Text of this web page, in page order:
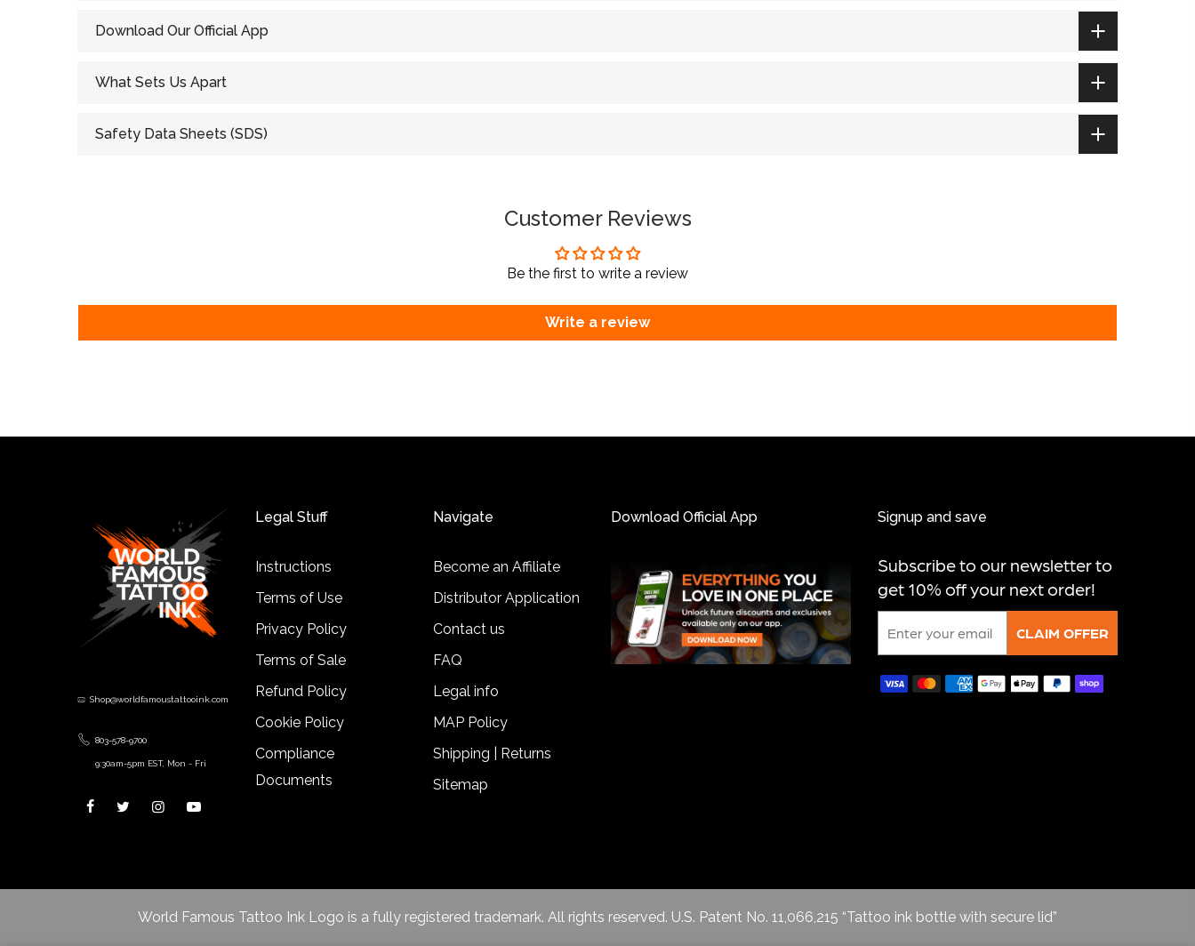
Download Our Official App
What Sets Us Apart
Safety Data Sheets (SDS)
Customer Reviews
Be the first to write a review
Write a review
Shop@worldfamoustattooink.com
803-578-9700
9:30am-5pm EST, Mon - Fri
Legal Stuff
Instructions
Terms of Use
Privacy Policy
Terms of Sale
Refund Policy
Cookie Policy
Compliance
Documents
Navigate
Become an Affiliate
Distributor Application
Contact us
FAQ
Legal info
MAP Policy
Shipping | Returns
Sitemap
Download Official App Signup and save
Subscribe to our newsletter to
get 10% off your next order!
Email
CLAIM OFFER
World Famous Tattoo Ink Logo is a fully registered trademark. All rights reserved. U.S. Patent No. 11,066,215 “Tattoo ink bottle with secure lid”